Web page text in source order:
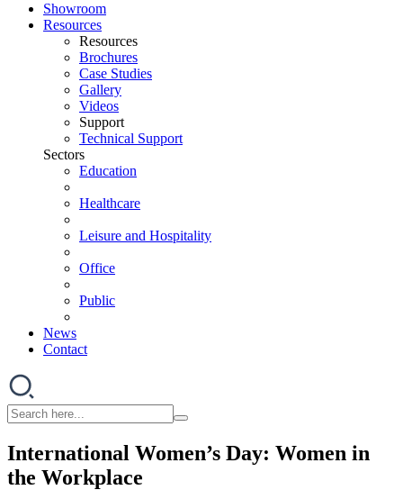
Showroom
Resources
Resources
Brochures
Case Studies
Gallery
Videos
Support
Technical Support
Sectors
Education
Healthcare
Leisure and Hospitality
Office
Public
News
Contact
International Women’s Day: Women in
the Workplace